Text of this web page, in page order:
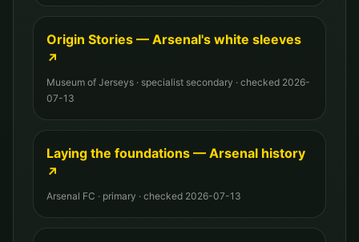
Origin Stories — Arsenal's white sleeves
↗
Museum of Jerseys · specialist secondary · checked 2026-
07-13
Laying the foundations — Arsenal history
↗
Arsenal FC · primary · checked 2026-07-13